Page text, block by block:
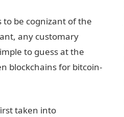
be cognizant of the
any customary
to guess at the
blockchains for bitcoin-
taken into